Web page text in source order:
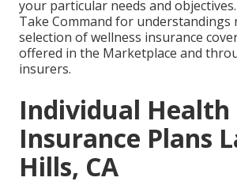
your particular needs and
Take Command for understandings
selection of wellness insurance
offered in the Marketplace and
insurers.
Individual Health
Insurance Plans
Hills, CA